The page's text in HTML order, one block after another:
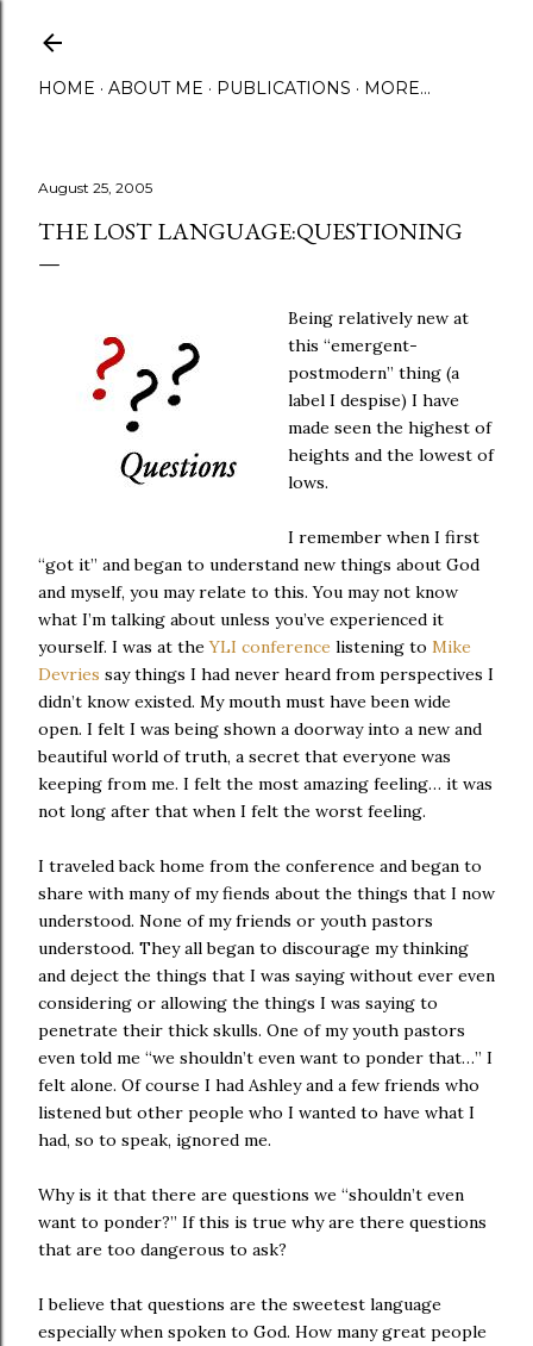
HOME ABOUT ME PUBLICATIONS MORE…
August 25, 2005
THE LOST LANGUAGE:QUESTIONING
Being relatively new at
this “emergent-
postmodern” thing (a
label I despise) I have
made seen the highest of
heights and the lowest of
lows.
I remember when I first
“got it” and began to understand new things about God
and myself, you may relate to this. You may not know
what I’m talking about unless you’ve experienced it
yourself. I was at theYLI conference listening to Mike
Devries say things I had never heard from perspectives I
didn’t know existed. My mouth must have been wide
open. I felt I was being shown a doorway into a new and
beautiful world of truth, a secret that everyone was
keeping from me. I felt the most amazing feeling… it was
not long after that when I felt the worst feeling.
I traveled back home from the conference and began to
share with many of my fiends about the things that I now
understood. None of my friends or youth pastors
understood. They all began to discourage my thinking
and deject the things that I was saying without ever even
considering or allowing the things I was saying to
penetrate their thick skulls. One of my youth pastors
even told me “we shouldn’t even want to ponder that…” I
felt alone. Of course I had Ashley and a few friends who
listened but other people who I wanted to have what I
had, so to speak, ignored me.
Why is it that there are questions we “shouldn’t even
want to ponder?” If this is true why are there questions
that are too dangerous to ask?
I believe that questions are the sweetest language
especially when spoken to God. How many great people